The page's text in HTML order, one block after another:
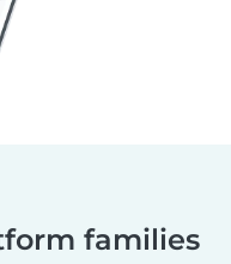
families